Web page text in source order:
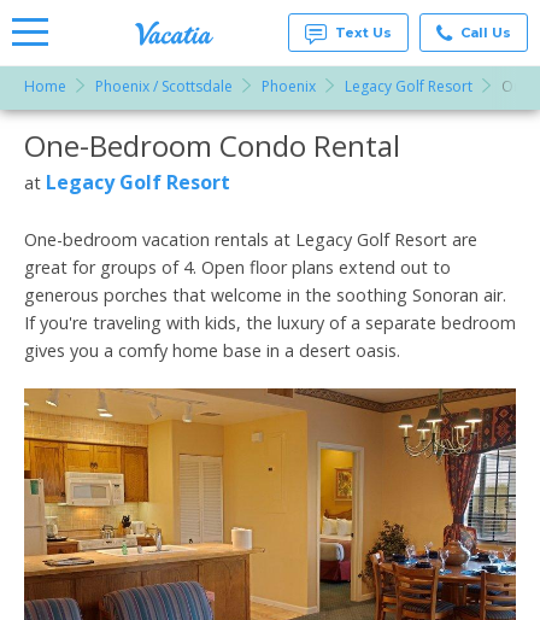
Rentals -
Condos
& Suites
for Rent
Vacatia
Text Us Call Us
Home Phoenix / Scottsdale Phoenix Legacy Golf Resort
More Resorts
One-Bedroom Condo Rental
at Legacy Golf Resort
One-bedroom vacation rentals at Legacy Golf Resort are
great for groups of 4. Open floor plans extend out to
generous porches that welcome in the soothing Sonoran air.
If you're traveling with kids, the luxury of a separate bedroom
gives you a comfy home base in a desert oasis.